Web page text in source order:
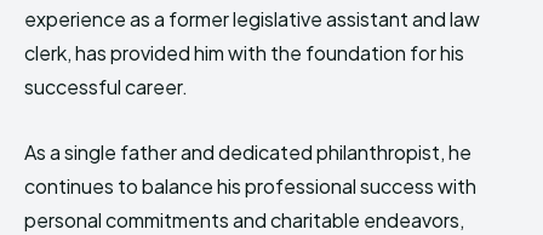
experience as a former legislative assistant and law
clerk, has provided him with the foundation for his
successful career.
As a single father and dedicated philanthropist, he
continues to balance his professional success with
personal commitments and charitable endeavors,